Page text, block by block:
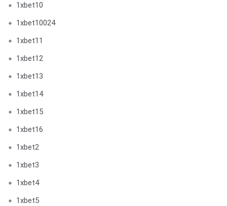
1xbet10
1xbet10024
1xbet11
1xbet12
1xbet13
1xbet14
1xbet15
1xbet16
1xbet2
1xbet3
1xbet4
1xbet5